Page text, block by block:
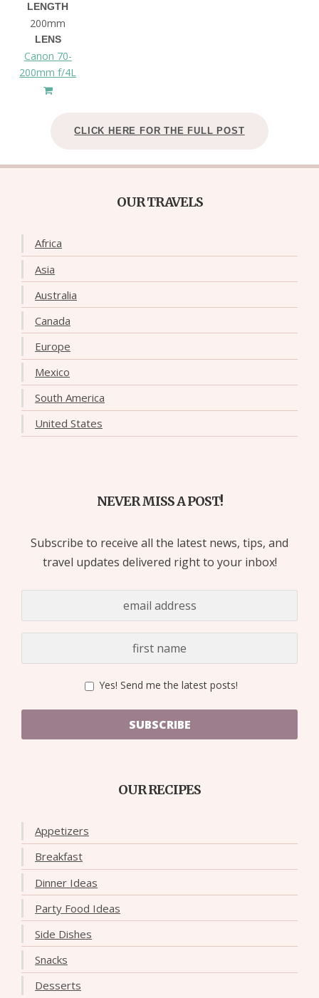
LENGTH
200mm
LENS
Canon 70-
200mm f/4L
CLICK HERE FOR THE FULL POST
OUR TRAVELS
Africa
Asia
Australia
Canada
Europe
Mexico
South America
United States
NEVER MISS A POST!
Subscribe to receive all the latest news, tips, and
travel updates delivered right to your inbox!
Yes! Send me the latest posts!
SUBSCRIBE
OUR RECIPES
Appetizers
Breakfast
Dinner Ideas
Party Food Ideas
Side Dishes
Snacks
Desserts